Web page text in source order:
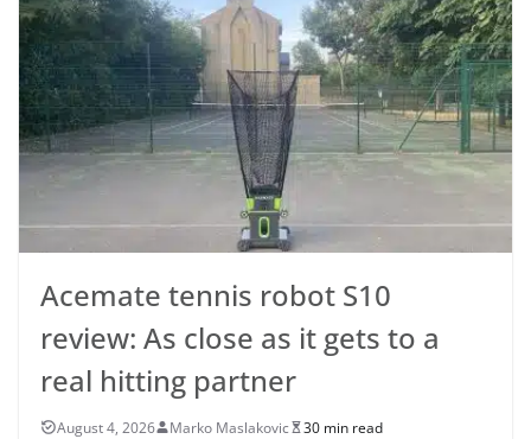
Acemate tennis robot S10
review: As close as it gets to a
real hitting partner
August 4, 2026 Marko Maslakovic 30 min read